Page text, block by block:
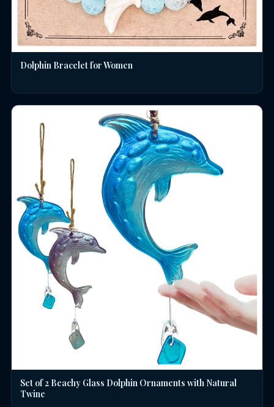
Dolphin Bracelet for Women
Set of 2 Beachy Glass Dolphin Ornaments with Natural
Twine